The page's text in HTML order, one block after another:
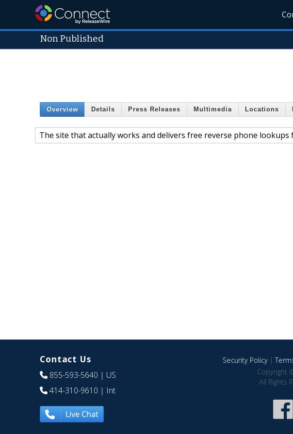
Non Published
Overview Details Press Releases Multimedia Locations
The site that actually works and delivers free reverse phone lookups
Contact Us
855-593-5640 | US
414-310-9610 | Int
Live Chat
Security Policy|
Copyright
All Rights